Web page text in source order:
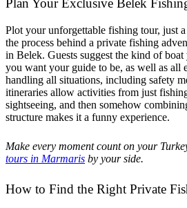
Plan Your Exclusive Belek
Plot your unforgettable fishing tour, just
the process behind a private fishing
in Belek. Guests suggest the kind of
you want your guide to be, as well as all
handling all situations, including safety
itineraries allow activities from just
sightseeing, and then somehow
structure makes it a funny experience.
Make every moment count on your
tours in Marmaris by your side.
How to Find the Right Private